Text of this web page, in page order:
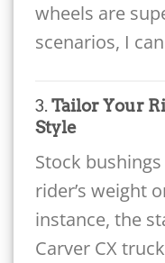
wheels are
scenarios, I
3.Tailor Your
Style
Stock
rider’s weight
instance, the
Carver CX